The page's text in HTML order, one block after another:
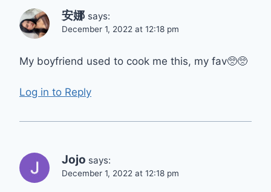
安娜 says:
December 1, 2022 at 12:18 pm
My boyfriend used to cook me this, my fav🥺🥺
Log in to Reply
Jojo says:
December 1, 2022 at 12:18 pm